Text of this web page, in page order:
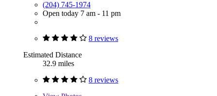
(204) 745-1974
Open today 7 am - 11 pm
8 reviews
Estimated Distance
32.9 miles
8 reviews